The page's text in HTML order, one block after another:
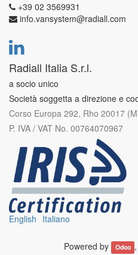
+39 02 3569931
info.vansystem@radiall.com
Radiall Italia S.r.l.
a socio unico
Società soggetta a direzione e
Corso Europa 292, Rho 20017
P. IVA / VAT No. 00764070967
English Italiano
Powered by Odoo